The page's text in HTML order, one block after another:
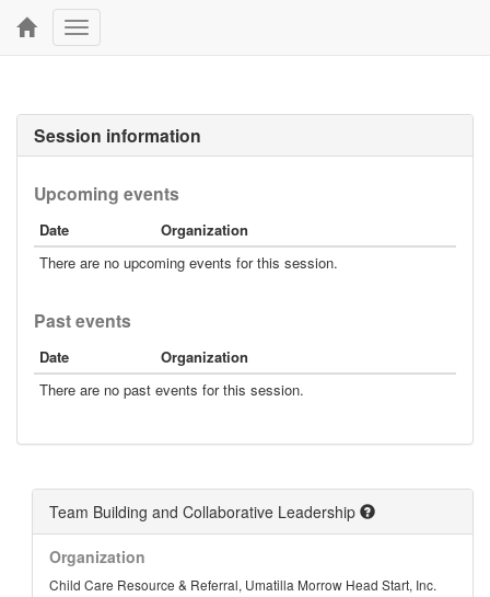
Toggle
navigation
Session information
Upcoming events
Date
Organization
There are no upcoming events for this session.
Past events
Date
Organization
There are no past events for this session.
Team Building and Collaborative Leadership
Organization
Child Care Resource & Referral, Umatilla Morrow Head Start, Inc.